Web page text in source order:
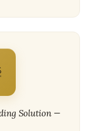
Solution —